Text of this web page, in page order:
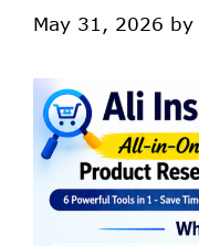
May 31, 2026 by